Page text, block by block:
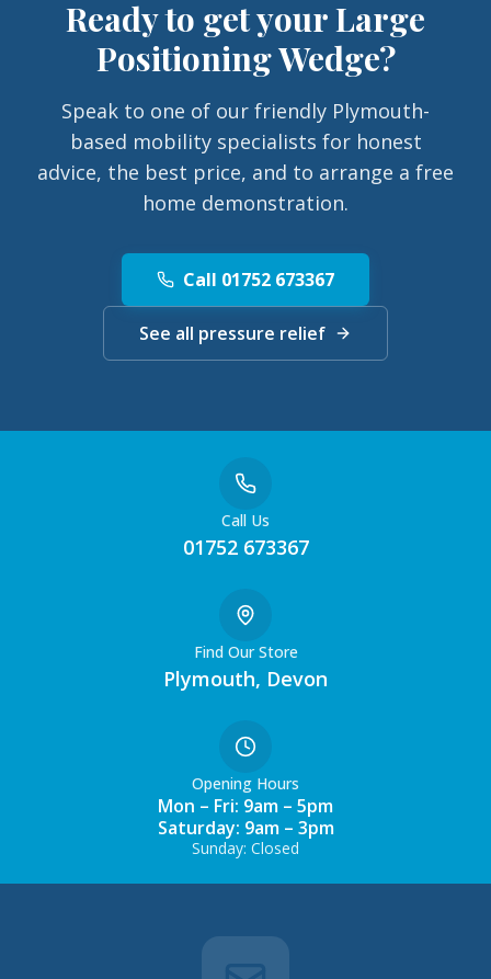
Ready to get yourLarge
Positioning Wedge?
Speak to one of our friendly Plymouth-
based mobility specialists for honest
advice, the best price, and to arrange a free
home demonstration.
Call 01752 673367
See all pressure relief
Call Us
01752 673367
Find Our Store
Plymouth, Devon
Opening Hours
Mon – Fri: 9am – 5pm
Saturday: 9am – 3pm
Sunday: Closed